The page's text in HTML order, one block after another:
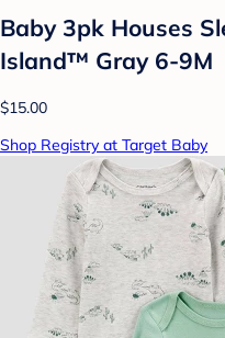
Baby 3pk Houses
Island™ Gray 6-9M
$15.00
Shop Registry at Target Baby